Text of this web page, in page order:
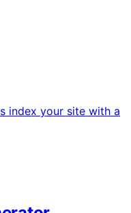
index your site with a